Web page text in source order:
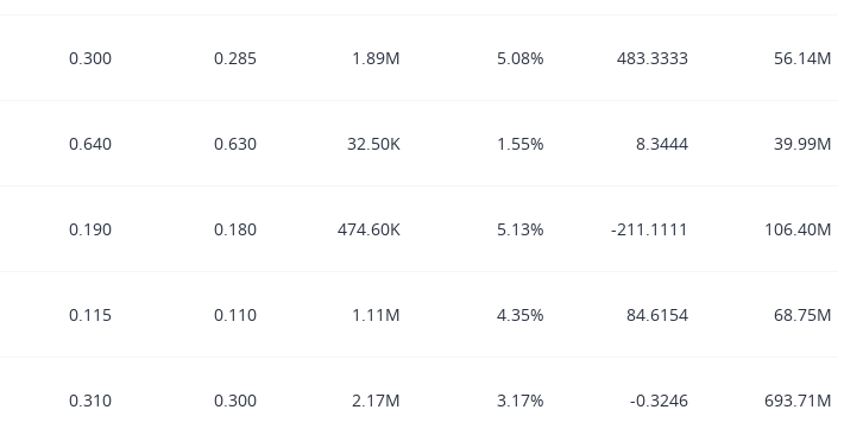
0.300 0.285 1.89M 5.08% 483.3333 56.14M
0.640 0.630 32.50K 1.55% 8.3444 39.99M
0.190 0.180 474.60K 5.13% -211.1111 106.40M
0.115 0.110 1.11M 4.35% 84.6154 68.75M
0.310 0.300 2.17M 3.17% -0.3246 693.71M